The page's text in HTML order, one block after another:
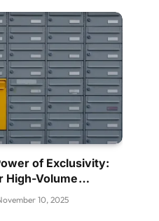
of Exclusivity:
High-Volume
10, 2025